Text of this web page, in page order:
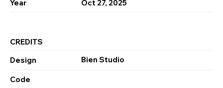
Oct 27, 2025
Year
CREDITS
Bien Studio
Design
Code